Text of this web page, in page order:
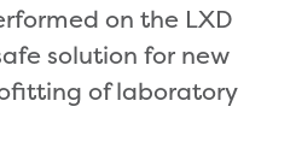
on the LXD
solution for new
of laboratory